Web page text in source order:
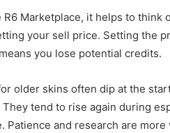
Marketplace, it helps to think
your sell price. Setting the
you lose potential credits.
older skins often dip at the
tend to rise again during
Patience and research are